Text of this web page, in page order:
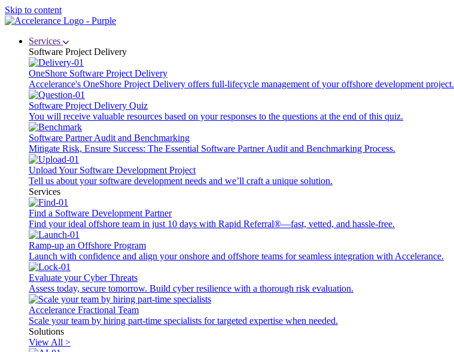
Skip to content
Services
Software Project Delivery
OneShore Software Project Delivery
Accelerance's OneShore Project Delivery offers full-lifecycle management of your offshore development project.
Software Project Delivery Quiz
You will receive valuable resources based on your responses to the questions at the end of this quiz.
Software Partner Audit and Benchmarking
Mitigate Risk, Ensure Success: The Essential Software Partner Audit and Benchmarking Process.
Upload Your Software Development Project
Tell us about your software development needs and we’ll craft a unique solution.
Services
Find a Software Development Partner
Find your ideal offshore team in just 10 days with Rapid Referral®—fast, vetted, and hassle-free.
Ramp-up an Offshore Program
Launch with confidence and align your onshore and offshore teams for seamless integration with Accelerance.
Evaluate your Cyber Threats
Assess today, secure tomorrow. Build cyber resilience with a thorough risk evaluation.
Accelerance Fractional Team
Scale your team by hiring part-time specialists for targeted expertise when needed.
Solutions
View All >